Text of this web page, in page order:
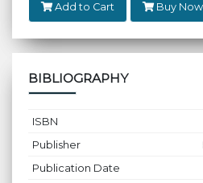
Add to Cart Buy Now
BIBLIOGRAPHY
ISBN
Publisher
Publication Date